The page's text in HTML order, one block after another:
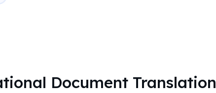
Document Translation